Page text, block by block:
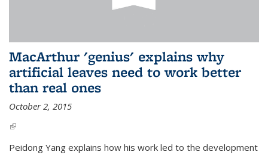
MacArthur 'genius' explains why
artificial leaves need to work better
than real ones
October 2, 2015
(link is external)
Peidong Yang explains how his work led to the development